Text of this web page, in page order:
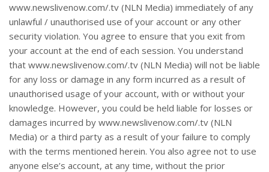
www.newslivenow.com/.tv (NLN Media) immediately of any
unlawful / unauthorised use of your account or any other
security violation. You agree to ensure that you exit from
your account at the end of each session. You understand
that www.newslivenow.com/.tv (NLN Media) will not be liable
for any loss or damage in any form incurred as a result of
unauthorised usage of your account, with or without your
knowledge. However, you could be held liable for losses or
damages incurred by www.newslivenow.com/.tv (NLN
Media) or a third party as a result of your failure to comply
with the terms mentioned herein. You also agree not to use
anyone else’s account, at any time, without the prior